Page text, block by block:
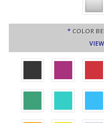
* COLOR